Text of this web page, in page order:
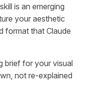
is an emerging
your aesthetic
format that Claude
brief for your visual
not re-explained